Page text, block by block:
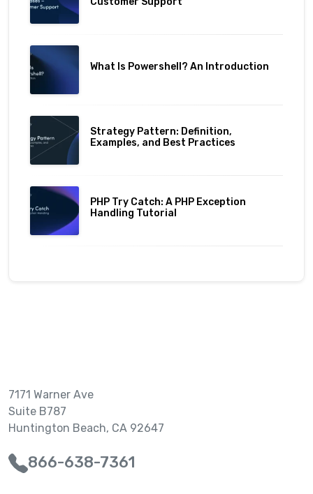
What Is Powershell? An Introduction
Strategy Pattern: Definition,
Examples, and Best Practices
PHP Try Catch: A PHP Exception
Handling Tutorial
7171 Warner Ave
Suite B787
Huntington Beach, CA 92647
866-638-7361